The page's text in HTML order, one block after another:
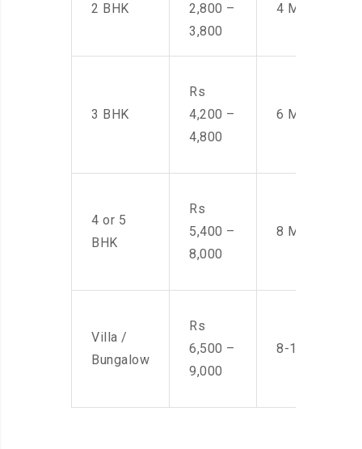
2 BHK
2,800 –
3,800
4 Men
3 BHK
Rs
4,200 –
4,800
6 Men
4 or 5
BHK
Rs
5,400 –
8,000
8 Men
Villa /
Bungalow
Rs
6,500 –
9,000
8-10 Men